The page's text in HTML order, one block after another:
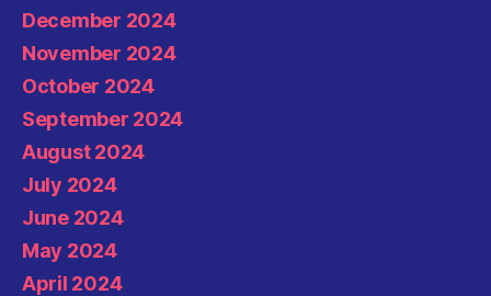
December 2024
November 2024
October 2024
September 2024
August 2024
July 2024
June 2024
May 2024
April 2024